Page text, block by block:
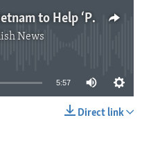
US Vice President Urges Vietnam to Help ‘Pressure’ China in South China Sea Dispute
News
available
5:57
Direct link